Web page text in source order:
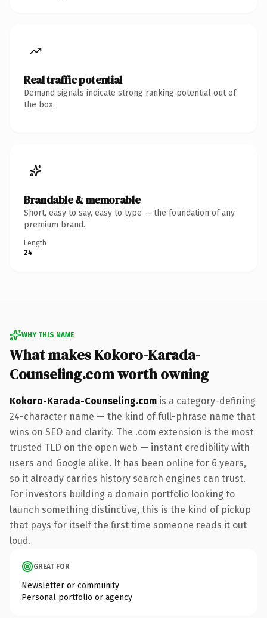
Real traffic potential
Demand signals indicate strong ranking potential out of
the box.
Brandable & memorable
Short, easy to say, easy to type — the foundation of any
premium brand.
Length
24
WHY THIS NAME
What makes Kokoro-Karada-
Counseling.com worth owning
Kokoro-Karada-Counseling.com is a category-defining
24-character name — the kind of full-phrase name that
wins on SEO and clarity. The .com extension is the most
trusted TLD on the open web — instant credibility with
users and Google alike. It has been online for 6 years,
so it already carries history search engines can trust.
For investors building a domain portfolio looking to
launch something distinctive, this is the kind of pickup
that pays for itself the first time someone reads it out
loud.
GREAT FOR
Newsletter or community
Personal portfolio or agency